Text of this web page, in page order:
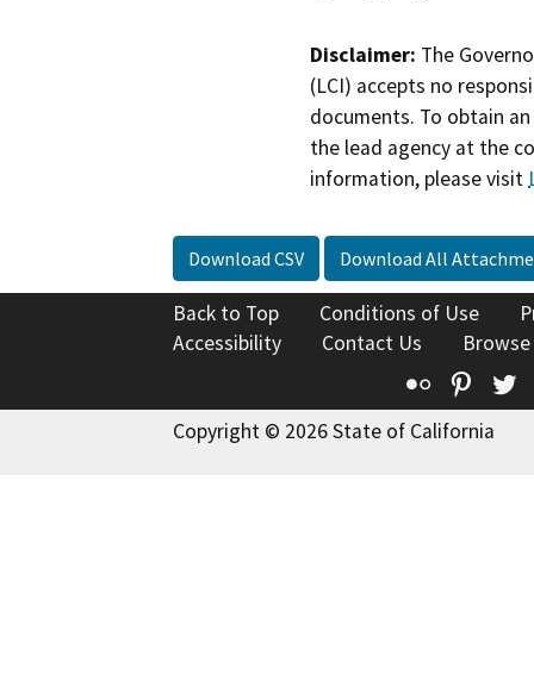
Disclaimer: The
(LCI) accepts no
documents. To obtain
the lead agency at the
information, please visit
Download CSV Download All
Back to Top Conditions of Use
Accessibility
Contact Us
Flickr
Copyright © 2026 State of California